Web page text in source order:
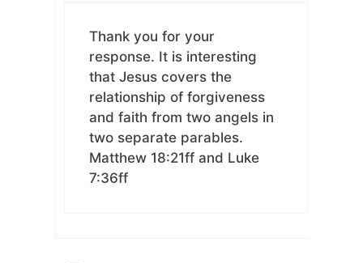
Thank you for your
response. It is interesting
that Jesus covers the
relationship of forgiveness
and faith from two angels in
two separate parables.
Matthew 18:21ff and Luke
7:36ff